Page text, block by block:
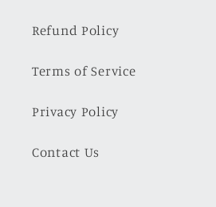
Refund Policy
Terms of Service
Privacy Policy
Contact Us